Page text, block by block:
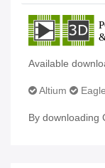
Available
Altium Eagle
By downloading